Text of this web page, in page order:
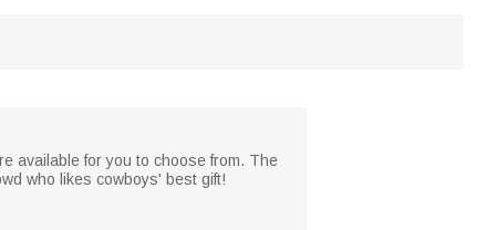
available for you to choose from. The
who likes cowboys' best gift!